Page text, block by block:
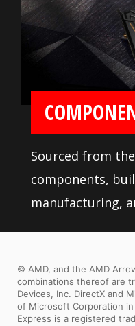
Sourced from
components,
manufacturing,
and extreme
© AMD, and the AMD
combinations thereof are
Devices, Inc. DirectX and
of Microsoft Corporation
Express is a registered